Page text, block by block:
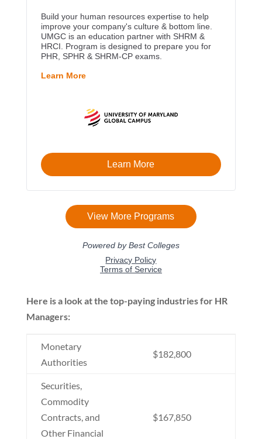
Here is a look at the top-paying industries for HR
Managers:
Monetary
Authorities
$182,800
Securities,
Commodity
Contracts, and
Other Financial
$167,850